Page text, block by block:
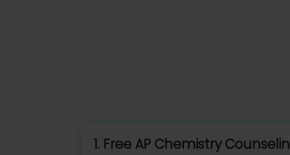
1. Free AP Chemistry